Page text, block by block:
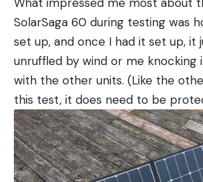
SolarSaga 60 during testing was
set up, and once I had it set up, it
unruffled by wind or me knocking
with the other units. (Like the
this test, it does need to be